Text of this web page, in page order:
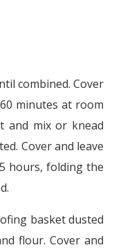
combined. Cover
minutes at room
and mix or knead
Cover and leave
hours, folding the
basket dusted
flour. Cover and